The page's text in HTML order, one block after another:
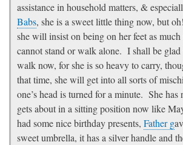
assistance in household matters, &
Babs, she is a sweet little thing now, but
she will insist on being on her feet as
cannot stand or walk alone. I shall be glad
walk now, for she is so heavy to carry,
that time, she will get into all sorts of
one’s head is turned for a minute. She has
gets about in a sitting position now like
had some nice birthday presents, Father g
sweet umbrella, it has a silver handle and